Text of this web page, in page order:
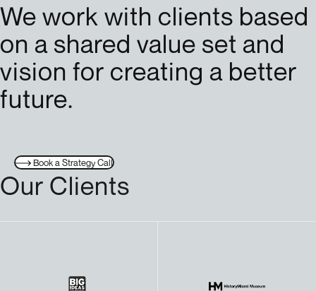
We work with clients based
on a shared value set and
vision for creating a better
future.
Book a Strategy Call
Our Clients